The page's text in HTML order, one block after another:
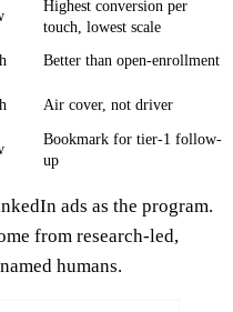
Highest conversion per
touch, lowest scale
Better than open-enrollment
Air cover, not driver
Bookmark for tier-1 follow-
up
ads as the program.
from research-led,
humans.